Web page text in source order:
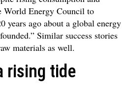
World Energy Council to
years ago about a global energy
Similar success stories
materials as well.
rising tide